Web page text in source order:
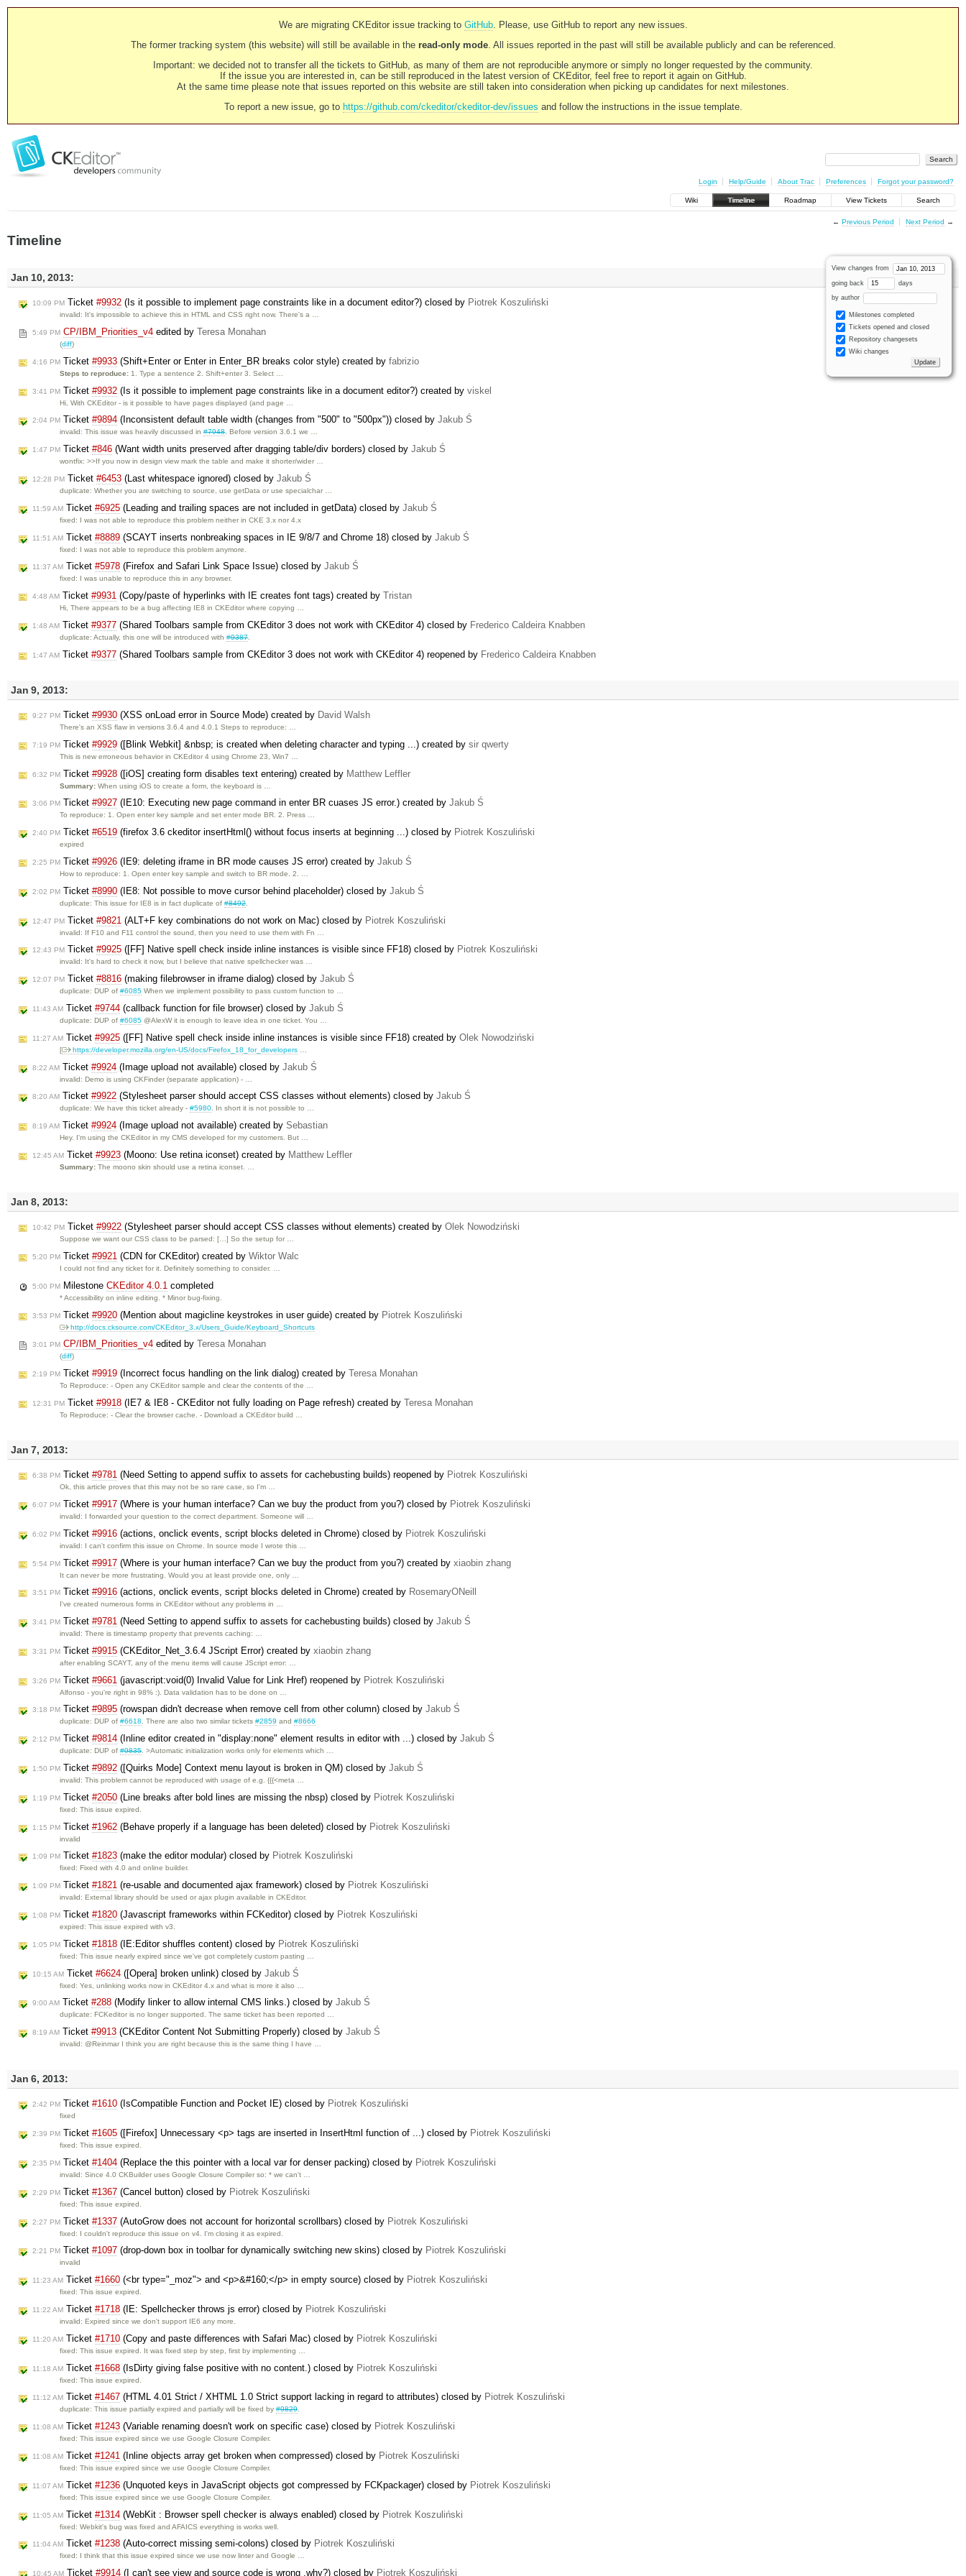
We are migrating CKEditor issue tracking to GitHub. Please, use GitHub to report any new issues.
The former tracking system (this website) will still be available in the read-only mode. All issues reported in the past will still be available publicly and can be referenced.
Important: we decided not to transfer all the tickets to GitHub, as many of them are not reproducible anymore or simply no longer requested by the community.
If the issue you are interested in, can be still reproduced in the latest version of CKEditor, feel free to report it again on GitHub.
At the same time please note that issues reported on this website are still taken into consideration when picking up candidates for next milestones.
To report a new issue, go to https://github.com/ckeditor/ckeditor-dev/issues and follow the instructions in the issue template.
Login Help/Guide About Trac Preferences Forgot your password?
Wiki Timeline Roadmap View Tickets Search
← Previous Period Next Period →
Timeline
View changes from
going back days
by author
Milestones completed
Tickets opened and closed
Repository changesets
Wiki changes
Jan 10, 2013:
10:09 PM Ticket #9932 (Is it possible to implement page constraints like in a document editor?) closed by Piotrek Koszuliński
invalid: It's impossible to achieve this in HTML and CSS right now. There's a …
5:49 PM CP/IBM_Priorities_v4 edited by Teresa Monahan
(diff)
4:16 PM Ticket #9933 (Shift+Enter or Enter in Enter_BR breaks color style) created by fabrizio
Steps to reproduce: 1. Type a sentence 2. Shift+enter 3. Select …
3:41 PM Ticket #9932 (Is it possible to implement page constraints like in a document editor?) created by viskel
Hi, With CKEditor - is it possible to have pages displayed (and page …
2:04 PM Ticket #9894 (Inconsistent default table width (changes from "500" to "500px")) closed by Jakub Ś
invalid: This issue was heavily discussed in#7948. Before version 3.6.1 we …
1:47 PM Ticket #846 (Want width units preserved after dragging table/div borders) closed by Jakub Ś
wontfix: >>If you now in design view mark the table and make it shorter/wider …
12:28 PM Ticket #6453 (Last whitespace ignored) closed by Jakub Ś
duplicate: Whether you are switching to source, use getData or use specialchar …
11:59 AM Ticket #6925 (Leading and trailing spaces are not included in getData) closed by Jakub Ś
fixed: I was not able to reproduce this problem neither in CKE 3.x nor 4.x
11:51 AM Ticket #8889 (SCAYT inserts nonbreaking spaces in IE 9/8/7 and Chrome 18) closed by Jakub Ś
fixed: I was not able to reproduce this problem anymore.
11:37 AM Ticket #5978 (Firefox and Safari Link Space Issue) closed by Jakub Ś
fixed: I was unable to reproduce this in any browser.
4:48 AM Ticket #9931 (Copy/paste of hyperlinks with IE creates font tags) created by Tristan
Hi, There appears to be a bug affecting IE8 in CKEditor where copying …
1:48 AM Ticket #9377 (Shared Toolbars sample from CKEditor 3 does not work with CKEditor 4) closed by Frederico Caldeira Knabben
duplicate: Actually, this one will be introduced with#9387.
1:47 AM Ticket #9377 (Shared Toolbars sample from CKEditor 3 does not work with CKEditor 4) reopened by Frederico Caldeira Knabben
Jan 9, 2013:
9:27 PM Ticket #9930 (XSS onLoad error in Source Mode) created by David Walsh
There's an XSS flaw in versions 3.6.4 and 4.0.1 Steps to reproduce: …
7:19 PM Ticket #9929 ([Blink Webkit] &nbsp; is created when deleting character and typing ...) created by sir qwerty
This is new erroneous behavior in CKEditor 4 using Chrome 23, Win7 …
6:32 PM Ticket #9928 ([iOS] creating form disables text entering) created by Matthew Leffler
Summary: When using iOS to create a form, the keyboard is …
3:06 PM Ticket #9927 (IE10: Executing new page command in enter BR cuases JS error.) created by Jakub Ś
To reproduce: 1. Open enter key sample and set enter mode BR. 2. Press …
2:40 PM Ticket #6519 (firefox 3.6 ckeditor insertHtml() without focus inserts at beginning ...) closed by Piotrek Koszuliński
expired
2:25 PM Ticket #9926 (IE9: deleting iframe in BR mode causes JS error) created by Jakub Ś
How to reproduce: 1. Open enter key sample and switch to BR mode. 2. …
2:02 PM Ticket #8990 (IE8: Not possible to move cursor behind placeholder) closed by Jakub Ś
duplicate: This issue for IE8 is in fact duplicate of#8492.
12:47 PM Ticket #9821 (ALT+F key combinations do not work on Mac) closed by Piotrek Koszuliński
invalid: If F10 and F11 control the sound, then you need to use them with Fn …
12:43 PM Ticket #9925 ([FF] Native spell check inside inline instances is visible since FF18) closed by Piotrek Koszuliński
invalid: It's hard to check it now, but I believe that native spellchecker was …
12:07 PM Ticket #8816 (making filebrowser in iframe dialog) closed by Jakub Ś
duplicate: DUP of#6085 When we implement possibility to pass custom function to …
11:43 AM Ticket #9744 (callback function for file browser) closed by Jakub Ś
duplicate: DUP of#6085 @AlexW it is enough to leave idea in one ticket. You …
11:27 AM Ticket #9925 ([FF] Native spell check inside inline instances is visible since FF18) created by Olek Nowodziński
[ https://developer.mozilla.org/en-US/docs/Firefox_18_for_developers
8:22 AM Ticket #9924 (Image upload not available) closed by Jakub Ś
invalid: Demo is using CKFinder (separate application) - …
8:20 AM Ticket #9922 (Stylesheet parser should accept CSS classes without elements) closed by Jakub Ś
duplicate: We have this ticket already -#5980. In short it is not possible to …
8:19 AM Ticket #9924 (Image upload not available) created by Sebastian
Hey. I'm using the CKEditor in my CMS developed for my customers. But …
12:45 AM Ticket #9923 (Moono: Use retina iconset) created by Matthew Leffler
Summary: The moono skin should use a retina iconset. …
Jan 8, 2013:
10:42 PM Ticket #9922 (Stylesheet parser should accept CSS classes without elements) created by Olek Nowodziński
Suppose we want our CSS class to be parsed: […] So the setup for …
5:20 PM Ticket #9921 (CDN for CKEditor) created by Wiktor Walc
I could not find any ticket for it. Definitely something to consider. …
5:00 PM Milestone CKEditor 4.0.1 completed
* Accessibility on inline editing. * Minor bug-fixing.
3:53 PM Ticket #9920 (Mention about magicline keystrokes in user guide) created by Piotrek Koszuliński
http://docs.cksource.com/CKEditor_3.x/Users_Guide/Keyboard_Shortcuts
3:01 PM CP/IBM_Priorities_v4 edited by Teresa Monahan
(diff)
2:19 PM Ticket #9919 (Incorrect focus handling on the link dialog) created by Teresa Monahan
To Reproduce: - Open any CKEditor sample and clear the contents of the …
12:31 PM Ticket #9918 (IE7 & IE8 - CKEditor not fully loading on Page refresh) created by Teresa Monahan
To Reproduce: - Clear the browser cache. - Download a CKEditor build …
Jan 7, 2013:
6:38 PM Ticket #9781 (Need Setting to append suffix to assets for cachebusting builds) reopened by Piotrek Koszuliński
Ok, this article proves that this may not be so rare case, so I'm …
6:07 PM Ticket #9917 (Where is your human interface? Can we buy the product from you?) closed by Piotrek Koszuliński
invalid: I forwarded your question to the correct department. Someone will …
6:02 PM Ticket #9916 (actions, onclick events, script blocks deleted in Chrome) closed by Piotrek Koszuliński
invalid: I can't confirm this issue on Chrome. In source mode I wrote this …
5:54 PM Ticket #9917 (Where is your human interface? Can we buy the product from you?) created by xiaobin zhang
It can never be more frustrating. Would you at least provide one, only …
3:51 PM Ticket #9916 (actions, onclick events, script blocks deleted in Chrome) created by RosemaryONeill
I've created numerous forms in CKEditor without any problems in …
3:41 PM Ticket #9781 (Need Setting to append suffix to assets for cachebusting builds) closed by Jakub Ś
invalid: There is timestamp property that prevents caching: …
3:31 PM Ticket #9915 (CKEditor_Net_3.6.4 JScript Error) created by xiaobin zhang
after enabling SCAYT, any of the menu items will cause JScript error: …
3:26 PM Ticket #9661 (javascript:void(0) Invalid Value for Link Href) reopened by Piotrek Koszuliński
Alfonso - you're right in 98% :). Data validation has to be done on …
3:18 PM Ticket #9895 (rowspan didn't decrease when remove cell from other column) closed by Jakub Ś
duplicate: DUP of#6618. There are also two similar tickets#2859 and#8666
2:12 PM Ticket #9814 (Inline editor created in "display:none" element results in editor with ...) closed by Jakub Ś
duplicate: DUP of#9835. >Automatic initialization works only for elements which …
1:50 PM Ticket #9892 ([Quirks Mode] Context menu layout is broken in QM) closed by Jakub Ś
invalid: This problem cannot be reproduced with usage of e.g. {{{<meta …
1:19 PM Ticket #2050 (Line breaks after bold lines are missing the nbsp) closed by Piotrek Koszuliński
fixed: This issue expired.
1:15 PM Ticket #1962 (Behave properly if a language has been deleted) closed by Piotrek Koszuliński
invalid
1:09 PM Ticket #1823 (make the editor modular) closed by Piotrek Koszuliński
fixed: Fixed with 4.0 and online builder.
1:09 PM Ticket #1821 (re-usable and documented ajax framework) closed by Piotrek Koszuliński
invalid: External library should be used or ajax plugin available in CKEditor.
1:08 PM Ticket #1820 (Javascript frameworks within FCKeditor) closed by Piotrek Koszuliński
expired: This issue expired with v3.
1:05 PM Ticket #1818 (IE:Editor shuffles content) closed by Piotrek Koszuliński
fixed: This issue nearly expired since we've got completely custom pasting …
10:15 AM Ticket #6624 ([Opera] broken unlink) closed by Jakub Ś
fixed: Yes, unlinking works now in CKEditor 4.x and what is more it also …
9:00 AM Ticket #288 (Modify linker to allow internal CMS links.) closed by Jakub Ś
duplicate: FCKeditor is no longer supported. The same ticket has been reported …
8:19 AM Ticket #9913 (CKEditor Content Not Submitting Properly) closed by Jakub Ś
invalid: @Reinmar I think you are right because this is the same thing I have …
Jan 6, 2013:
2:42 PM Ticket #1610 (IsCompatible Function and Pocket IE) closed by Piotrek Koszuliński
fixed
2:39 PM Ticket #1605 ([Firefox] Unnecessary <p> tags are inserted in InsertHtml function of ...) closed by Piotrek Koszuliński
fixed: This issue expired.
2:35 PM Ticket #1404 (Replace the this pointer with a local var for denser packing) closed by Piotrek Koszuliński
invalid: Since 4.0 CKBuilder uses Google Closure Compiler so: * we can't …
2:29 PM Ticket #1367 (Cancel button) closed by Piotrek Koszuliński
fixed: This issue expired.
2:27 PM Ticket #1337 (AutoGrow does not account for horizontal scrollbars) closed by Piotrek Koszuliński
fixed: I couldn't reproduce this issue on v4. I'm closing it as expired.
2:21 PM Ticket #1097 (drop-down box in toolbar for dynamically switching new skins) closed by Piotrek Koszuliński
invalid
11:23 AM Ticket #1660 (<br type="_moz"> and <p>&#160;</p> in empty source) closed by Piotrek Koszuliński
fixed: This issue expired.
11:22 AM Ticket #1718 (IE: Spellchecker throws js error) closed by Piotrek Koszuliński
invalid: Expired since we don't support IE6 any more.
11:20 AM Ticket #1710 (Copy and paste differences with Safari Mac) closed by Piotrek Koszuliński
fixed: This issue expired. It was fixed step by step, first by implementing …
11:18 AM Ticket #1668 (IsDirty giving false positive with no content.) closed by Piotrek Koszuliński
fixed: This issue expired.
11:12 AM Ticket #1467 (HTML 4.01 Strict / XHTML 1.0 Strict support lacking in regard to attributes) closed by Piotrek Koszuliński
duplicate: This issue partially expired and partially will be fixed by#9829.
11:08 AM Ticket #1243 (Variable renaming doesn't work on specific case) closed by Piotrek Koszuliński
fixed: This issue expired since we use Google Closure Compiler.
11:08 AM Ticket #1241 (Inline objects array get broken when compressed) closed by Piotrek Koszuliński
fixed: This issue expired since we use Google Closure Compiler.
11:07 AM Ticket #1236 (Unquoted keys in JavaScript objects got compressed by FCKpackager) closed by Piotrek Koszuliński
fixed: This issue expired since we use Google Closure Compiler.
11:05 AM Ticket #1314 (WebKit : Browser spell checker is always enabled) closed by Piotrek Koszuliński
fixed: Webkit's bug was fixed and AFAICS everything is works well.
11:04 AM Ticket #1238 (Auto-correct missing semi-colons) closed by Piotrek Koszuliński
fixed: I think that this issue expired since we use now linter and Google …
10:45 AM Ticket #9914 (I can't see view and source code is wrong ,why?) closed by Piotrek Koszuliński